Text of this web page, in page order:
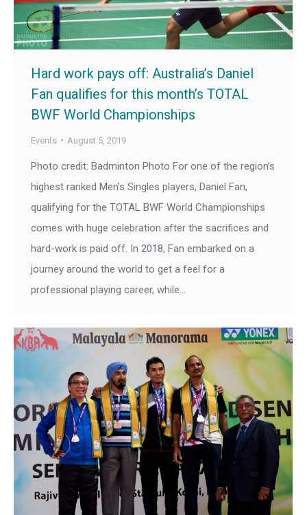
Hard work pays off: Australia’s Daniel
Fan qualifies for this month’s TOTAL
BWF World Championships
Events August 5, 2019
Photo credit: Badminton Photo For one of the region’s
highest ranked Men’s Singles players, Daniel Fan,
qualifying for the TOTAL BWF World Championships
comes with huge celebration after the sacrifices and
hard-work is paid off. In 2018, Fan embarked on a
journey around the world to get a feel for a
professional playing career, while…